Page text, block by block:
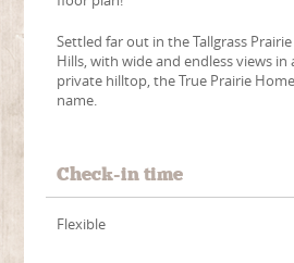
Settled far out in the Tallgrass
Hills, with wide and endless views
private hilltop, the True Prairie
name.
Check-in time
Flexible